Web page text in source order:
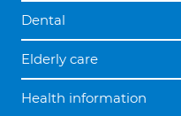
Dental
Elderly care
Health information